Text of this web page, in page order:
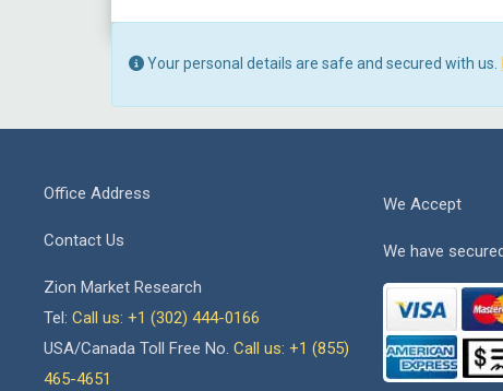
Your personal details are safe and secured with us.
Office Address
Contact Us
Zion Market Research
Tel: Call us: +1 (302) 444-0166
USA/Canada Toll Free No. Call us: +1 (855)
465-4651
We Accept
We have